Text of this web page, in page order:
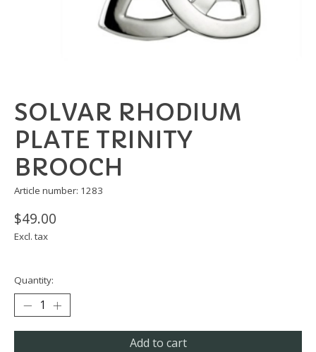
SOLVAR RHODIUM
PLATE TRINITY
BROOCH
Article number: 1283
$49.00
Excl. tax
Quantity:
Add to cart